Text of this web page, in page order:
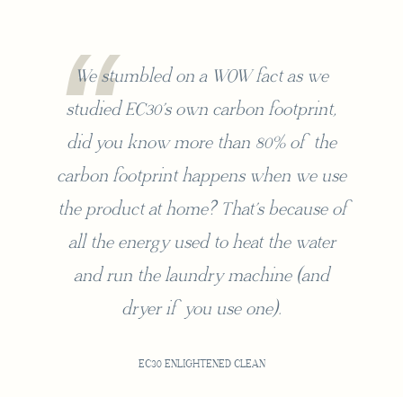
We stumbled on a WOW fact as we
studied EC30’s own carbon footprint,
did you know more than 80% of the
carbon footprint happens when we use
the product at home? That’s because of
all the energy used to heat the water
and run the laundry machine (and
dryer if you use one).
EC30 ENLIGHTENED CLEAN